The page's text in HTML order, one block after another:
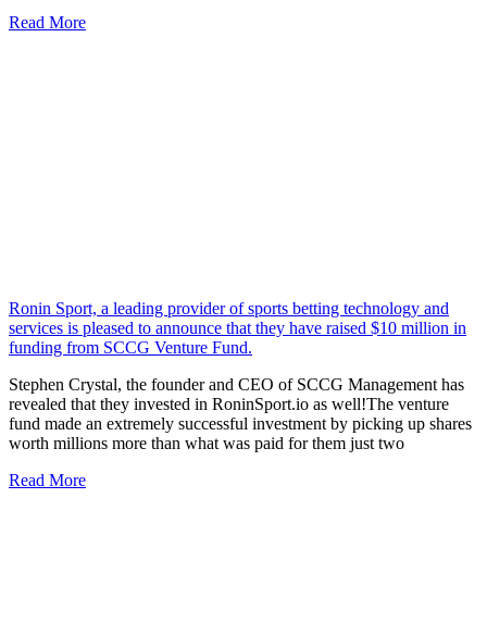
Read More
Ronin Sport, a leading provider of sports betting technology and
services is pleased to announce that they have raised $10 million in
funding from SCCG Venture Fund.
Stephen Crystal, the founder and CEO of SCCG Management has
revealed that they invested in RoninSport.io as well!The venture
fund made an extremely successful investment by picking up shares
worth millions more than what was paid for them just two
Read More